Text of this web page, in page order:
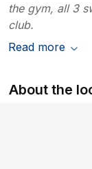
the gym, all 3
club.
Read more
About the